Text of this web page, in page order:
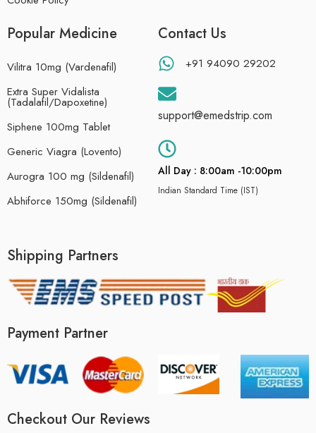
Popular Medicine
Vilitra 10mg (Vardenafil)
Extra Super Vidalista
(Tadalafil/Dapoxetine)
Siphene 100mg Tablet
Generic Viagra (Lovento)
Aurogra 100 mg (Sildenafil)
Abhiforce 150mg (Sildenafil)
Contact Us
+91 94090 29202
support@emedstrip.com
All Day : 8:00am -10:00pm
Indian Standard Time (IST)
Shipping Partners
Payment Partner
Checkout Our Reviews